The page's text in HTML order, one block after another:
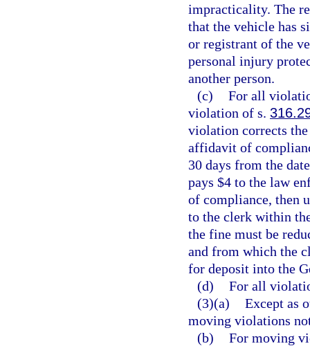
impracticality. The
that the vehicle has
or registrant of the
personal injury
another person.
(c) For all
violation of s.
violation corrects
affidavit of
30 days from the
pays $4 to the law
of compliance, then
to the clerk within
the fine must be
and from which the
for deposit into the
(d) For all
(3)(a) Except as
moving violations
(b) For moving